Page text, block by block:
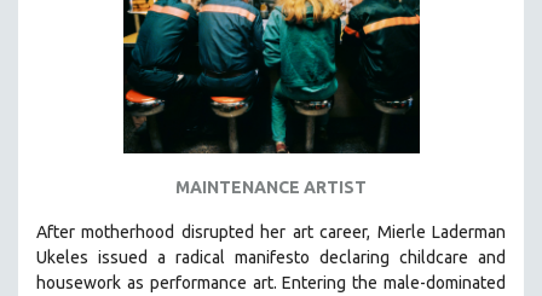
ALA NOTABLE VIDEOS
AMERICAN STUDIES
ANTHROPOLOGY
ARCHITECTURE
BIOGRAPHY
MAINTENANCE ARTIST
After motherhood disrupted her art career, Mierle Laderman
Ukeles issued a radical manifesto declaring childcare and
housework as performance art.Entering the male-dominated